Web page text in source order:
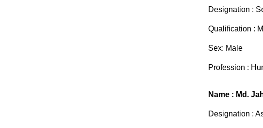
Designation :
Qualification :
Sex: Male
Profession :
Name : Md.
Designation :